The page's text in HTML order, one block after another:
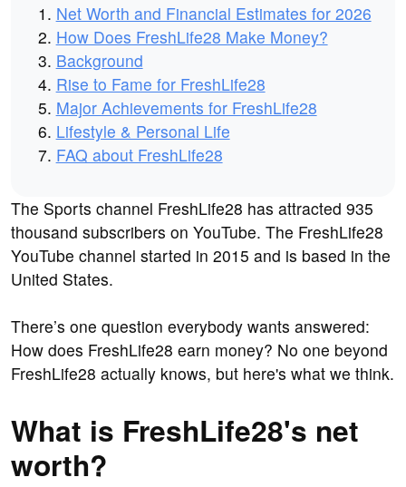
Net Worth and Financial Estimates for 2026
How Does FreshLife28 Make Money?
Background
Rise to Fame for FreshLife28
Major Achievements for FreshLife28
Lifestyle & Personal Life
FAQ about FreshLife28
The Sports channel FreshLife28 has attracted 935
thousand subscribers on YouTube. The FreshLife28
YouTube channel started in 2015 and is based in the
United States.
There’s one question everybody wants answered:
How does FreshLife28 earn money? No one beyond
FreshLife28 actually knows, but here's what we think.
What is FreshLife28's net
worth?